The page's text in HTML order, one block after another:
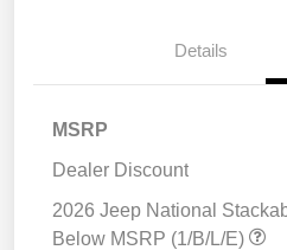
Details
MSRP
Dealer Discount
2026 Jeep National
Below MSRP (1/B/L/E)